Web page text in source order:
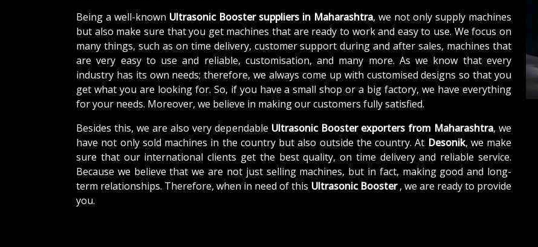
Being a well-known Ultrasonic Booster suppliers in Maharashtra, we not only supply machines
but also make sure that you get machines that are ready to work and easy to use. We focus on
many things, such as on time delivery, customer support during and after sales, machines that
are very easy to use and reliable, customisation, and many more. As we know that every
industry has its own needs; therefore, we always come up with customised designs so that you
get what you are looking for. So, if you have a small shop or a big factory, we have everything
for your needs. Moreover, we believe in making our customers fully satisfied.
Besides this, we are also very dependable Ultrasonic Booster exporters from Maharashtra, we
have not only sold machines in the country but also outside the country. At Desonik, we make
sure that our international clients get the best quality, on time delivery and reliable service.
Because we believe that we are not just selling machines, but in fact, making good and long-
term relationships. Therefore, when in need of this Ultrasonic Booster, we are ready to provide
you.